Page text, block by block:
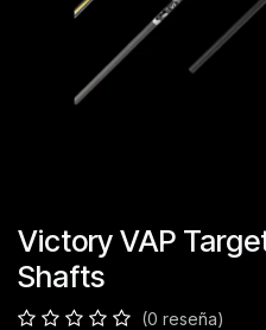
Victory VAP
Shafts
(0 reseña)